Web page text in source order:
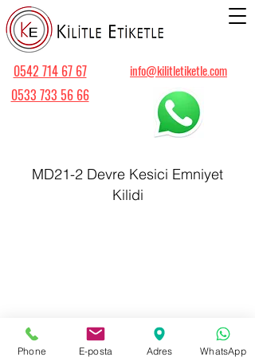
info@kilitletiketle.com
0542 714 67 67
0533 733 56 66
MD21-2 Devre Kesici Emniyet
Kilidi
Phone E-posta Adres WhatsApp